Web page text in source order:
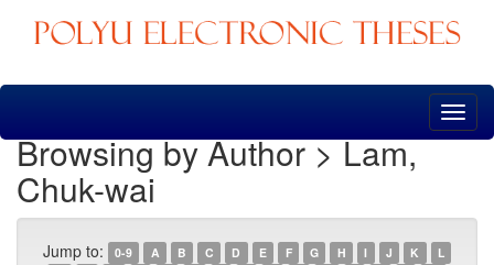
Skip
Browsing by Author > Lam,
Chuk-wai
Jump to: 0-9 A B C D E F G H I J K
L